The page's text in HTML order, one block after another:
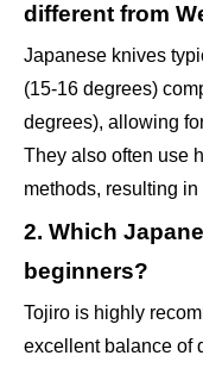
different from
Japanese knives
(15-16 degrees)
degrees), allowing
They also often use
methods, resulting
2. Which
beginners?
Tojiro is highly
excellent balance of